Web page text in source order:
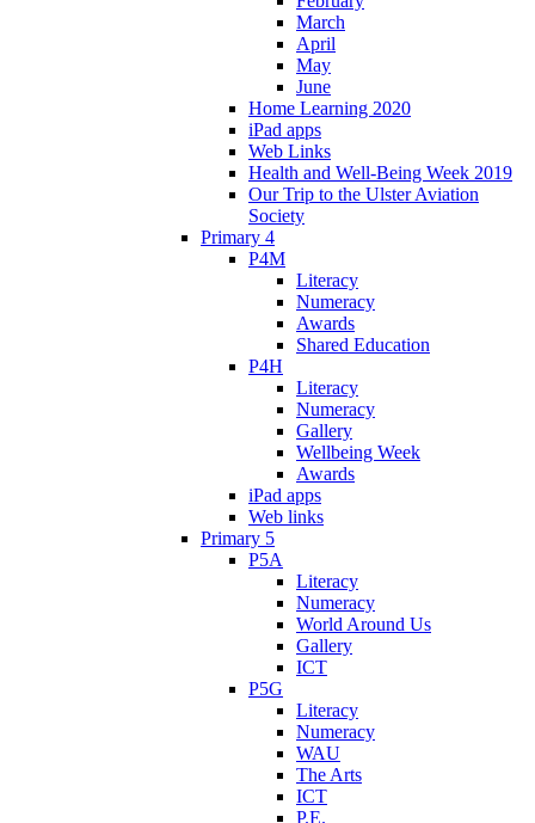
March
April
May
June
Home Learning 2020
iPad apps
Web Links
Health and Well-Being Week 2019
Our Trip to the Ulster Aviation
Society
Primary 4
P4M
Literacy
Numeracy
Awards
Shared Education
P4H
Literacy
Numeracy
Gallery
Wellbeing Week
Awards
iPad apps
Web links
Primary 5
P5A
Literacy
Numeracy
World Around Us
Gallery
ICT
P5G
Literacy
Numeracy
WAU
The Arts
ICT
P.E.